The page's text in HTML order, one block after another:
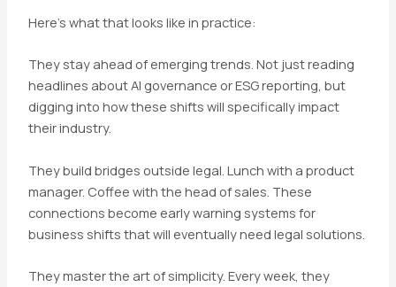
Here’s what that looks like in practice:
They stay ahead of emerging trends. Not just reading
headlines about AI governance or ESG reporting, but
digging into how these shifts will specifically impact
their industry.
They build bridges outside legal. Lunch with a product
manager. Coffee with the head of sales. These
connections become early warning systems for
business shifts that will eventually need legal solutions.
They master the art of simplicity. Every week, they